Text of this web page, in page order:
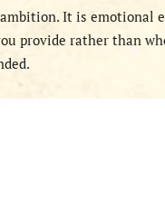
It is emotional
provide rather than